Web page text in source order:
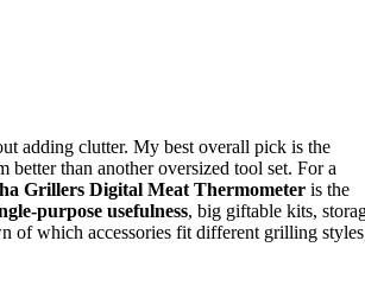
adding clutter. My best overall pick is the
than another oversized tool set. For a
Grillers Digital Meat Thermometer is the
purpose usefulness, big giftable kits,
of which accessories fit different grilling